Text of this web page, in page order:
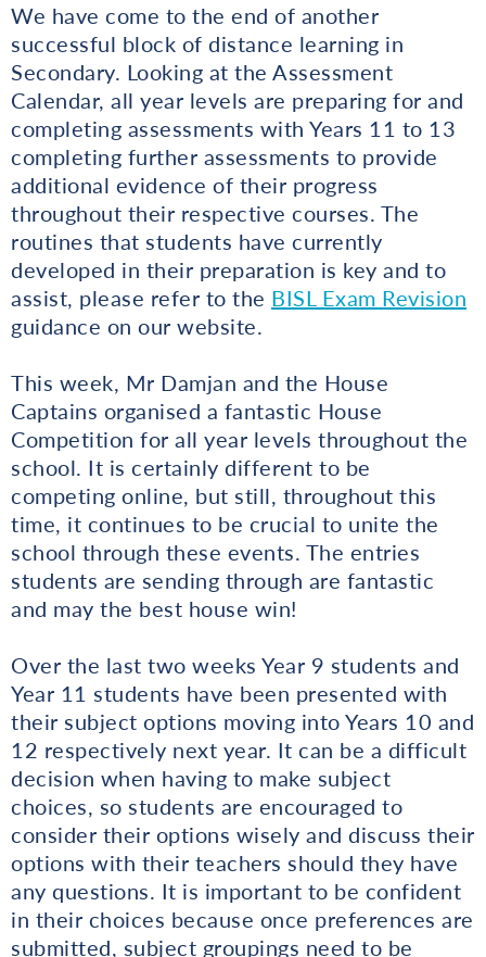
We have come to the end of another
successful block of distance learning in
Secondary. Looking at the Assessment
Calendar, all year levels are preparing for and
completing assessments with Years 11 to 13
completing further assessments to provide
additional evidence of their progress
throughout their respective courses. The
routines that students have currently
developed in their preparation is key and to
assist, please refer to the BISL Exam Revision
guidance on our website.
This week, Mr Damjan and the House
Captains organised a fantastic House
Competition for all year levels throughout the
school. It is certainly different to be
competing online, but still, throughout this
time, it continues to be crucial to unite the
school through these events. The entries
students are sending through are fantastic
and may the best house win!
Over the last two weeks Year 9 students and
Year 11 students have been presented with
their subject options moving into Years 10 and
12 respectively next year. It can be a difficult
decision when having to make subject
choices, so students are encouraged to
consider their options wisely and discuss their
options with their teachers should they have
any questions. It is important to be confident
in their choices because once preferences are
submitted, subject groupings need to be